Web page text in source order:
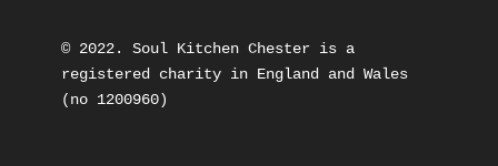
© 2022. Soul Kitchen Chester is a
registered charity in England and Wales
(no 1200960)